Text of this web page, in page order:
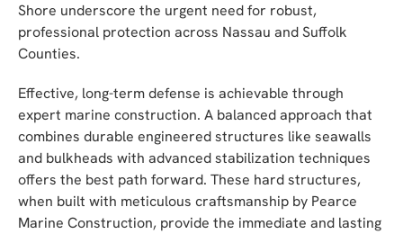
Shore underscore the urgent need for robust,
professional protection across Nassau and Suffolk
Counties.
Effective, long-term defense is achievable through
expert marine construction. A balanced approach that
combines durable engineered structures like seawalls
and bulkheads with advanced stabilization techniques
offers the best path forward. These hard structures,
when built with meticulous craftsmanship by Pearce
Marine Construction, provide the immediate and lasting